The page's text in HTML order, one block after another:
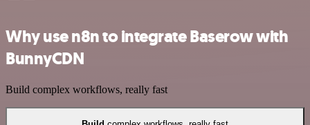
Why use n8n to integrate Baserow with
BunnyCDN
Build complex workflows, really fast